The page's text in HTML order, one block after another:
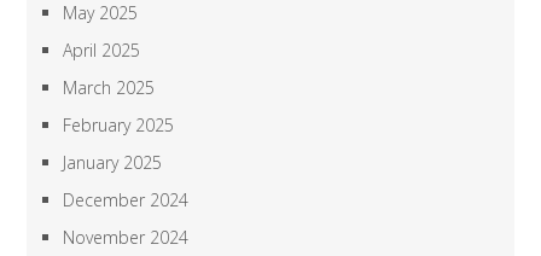
May 2025
April 2025
March 2025
February 2025
January 2025
December 2024
November 2024